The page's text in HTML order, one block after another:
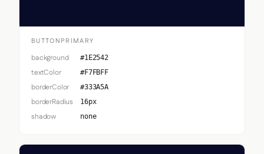
BUTTONPRIMARY
background #1E2542
textColor #F7FBFF
borderColor #333A5A
borderRadius 16px
shadow none